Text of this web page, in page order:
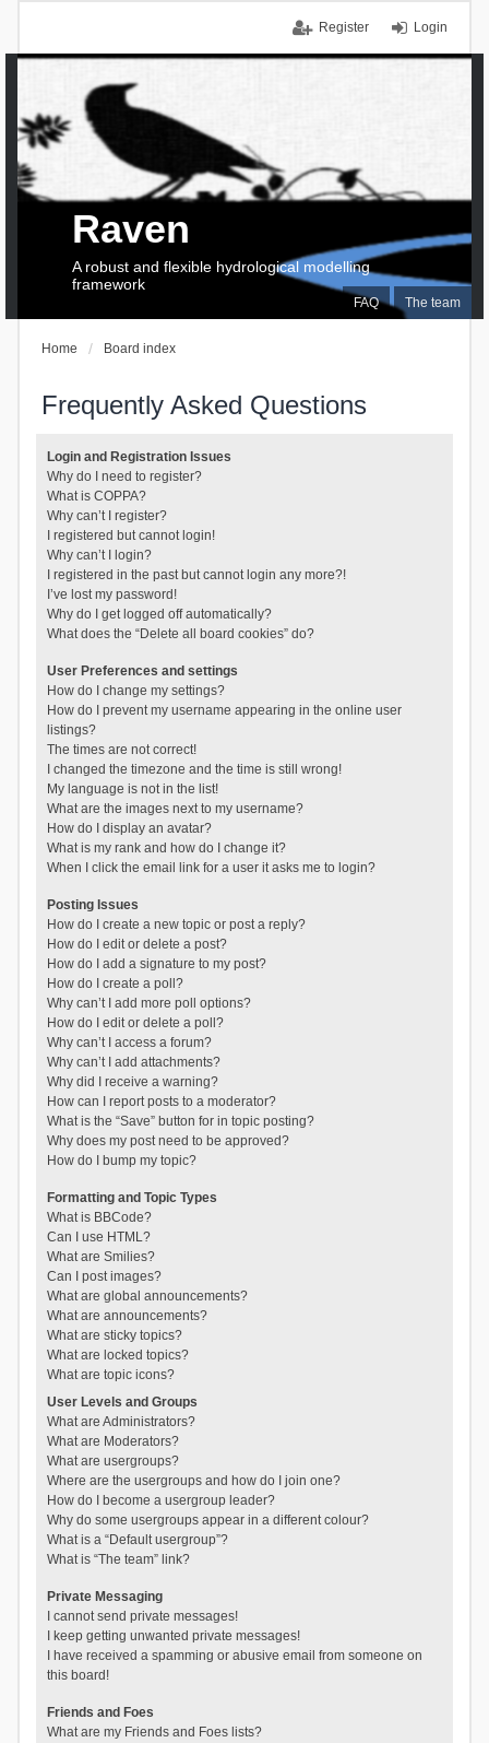
Login
Register
FAQ The team
Raven
A robust and flexible hydrological modelling
framework
Home Board index
Frequently Asked Questions
Login and Registration Issues
Why do I need to register?
What is COPPA?
Why can’t I register?
I registered but cannot login!
Why can’t I login?
I registered in the past but cannot login any more?!
I’ve lost my password!
Why do I get logged off automatically?
What does the “Delete all board cookies” do?
User Preferences and settings
How do I change my settings?
How do I prevent my username appearing in the online user
listings?
The times are not correct!
I changed the timezone and the time is still wrong!
My language is not in the list!
What are the images next to my username?
How do I display an avatar?
What is my rank and how do I change it?
When I click the email link for a user it asks me to login?
Posting Issues
How do I create a new topic or post a reply?
How do I edit or delete a post?
How do I add a signature to my post?
How do I create a poll?
Why can’t I add more poll options?
How do I edit or delete a poll?
Why can’t I access a forum?
Why can’t I add attachments?
Why did I receive a warning?
How can I report posts to a moderator?
What is the “Save” button for in topic posting?
Why does my post need to be approved?
How do I bump my topic?
Formatting and Topic Types
What is BBCode?
Can I use HTML?
What are Smilies?
Can I post images?
What are global announcements?
What are announcements?
What are sticky topics?
What are locked topics?
What are topic icons?
User Levels and Groups
What are Administrators?
What are Moderators?
What are usergroups?
Where are the usergroups and how do I join one?
How do I become a usergroup leader?
Why do some usergroups appear in a different colour?
What is a “Default usergroup”?
What is “The team” link?
Private Messaging
I cannot send private messages!
I keep getting unwanted private messages!
I have received a spamming or abusive email from someone on
this board!
Friends and Foes
What are my Friends and Foes lists?